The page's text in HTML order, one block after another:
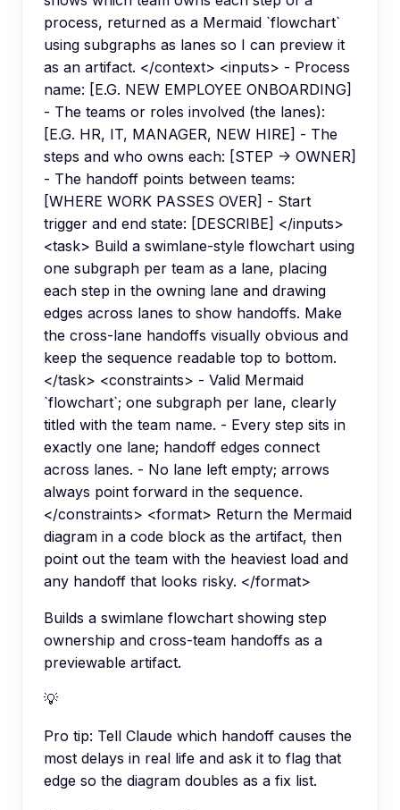
process, returned as a Mermaid `flowchart`
using subgraphs as lanes so I can preview it
as an artifact. </context> <inputs> - Process
name: [E.G. NEW EMPLOYEE ONBOARDING]
- The teams or roles involved (the lanes):
[E.G. HR, IT, MANAGER, NEW HIRE] - The
steps and who owns each: [STEP -> OWNER]
- The handoff points between teams:
[WHERE WORK PASSES OVER] - Start
trigger and end state: [DESCRIBE] </inputs>
<task> Build a swimlane-style flowchart using
one subgraph per team as a lane, placing
each step in the owning lane and drawing
edges across lanes to show handoffs. Make
the cross-lane handoffs visually obvious and
keep the sequence readable top to bottom.
</task> <constraints> - Valid Mermaid
`flowchart`; one subgraph per lane, clearly
titled with the team name. - Every step sits in
exactly one lane; handoff edges connect
across lanes. - No lane left empty; arrows
always point forward in the sequence.
</constraints> <format> Return the Mermaid
diagram in a code block as the artifact, then
point out the team with the heaviest load and
any handoff that looks risky. </format>
Builds a swimlane flowchart showing step
ownership and cross-team handoffs as a
previewable artifact.
💡
Pro tip: Tell Claude which handoff causes the
most delays in real life and ask it to flag that
edge so the diagram doubles as a fix list.